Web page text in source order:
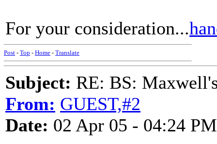
For your consideration...
Post - Top - Home - Translate
Subject: RE: BS:
From: GUEST,#2
Date: 02 Apr 05 - 04:24 PM